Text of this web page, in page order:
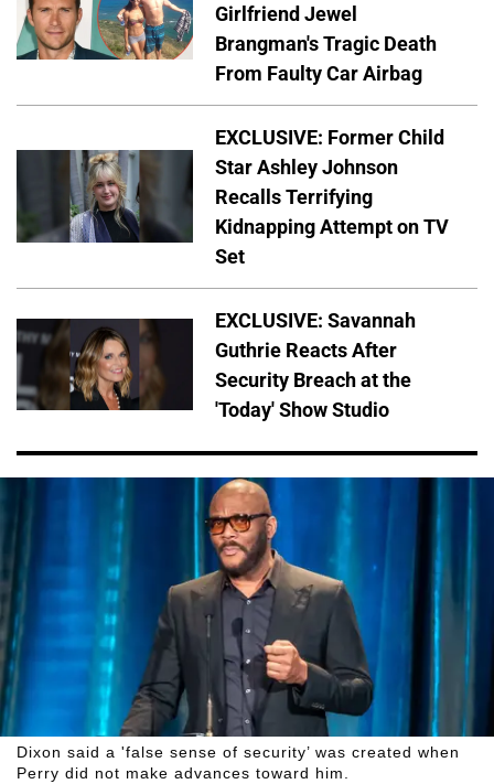
Girlfriend Jewel
Brangman's Tragic Death
From Faulty Car Airbag
EXCLUSIVE: Former Child
Star Ashley Johnson
Recalls Terrifying
Kidnapping Attempt on TV
Set
EXCLUSIVE: Savannah
Guthrie Reacts After
Security Breach at the
'Today' Show Studio
Dixon said a 'false sense of security’ was created when
Perry did not make advances toward him.